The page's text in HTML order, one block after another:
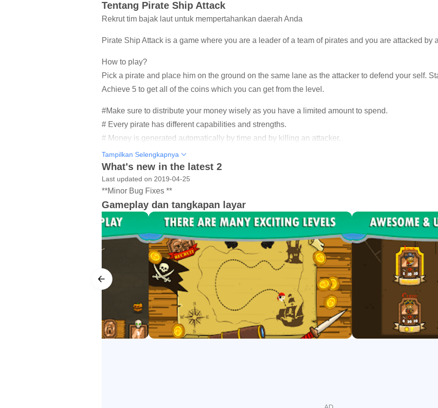
Tentang Pirate Ship Attack
Rekrut tim bajak laut untuk mempertahankan daerah Anda
Pirate Ship Attack is a game where you are a leader of a team of pirates and you are attacked by
How to play?
Pick a pirate and place him on the ground on the same lane as the attacker to defend your self.
Achieve 5 to get all of the coins which you can get from the level.
#Make sure to distribute your money wisely as you have a limited amount to spend.
# Every pirate has different capabilities and strengths.
# Money is generated automatically by time and by killing an attacker.
# Over 30 levels to play.
# There are different characters of attackers in every level.
# Make money and recruit new pirates.
# Upgrade your pirate skills as you make more money.
Tampilkan Selengkapnya
What's new in the latest 2
Last updated on 2019-04-25
**Minor Bug Fixes **
Gameplay dan tangkapan layar